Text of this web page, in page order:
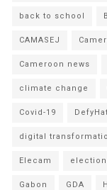
back to school
CAMASEJ
Cameroon news
climate change
Covid-19
digital
Elecam
Gabon GDA